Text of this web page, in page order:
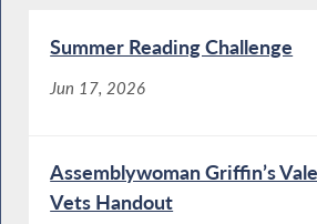
Summer Reading Challenge
Jun 17, 2026
Assemblywoman Griffin’s
Vets Handout